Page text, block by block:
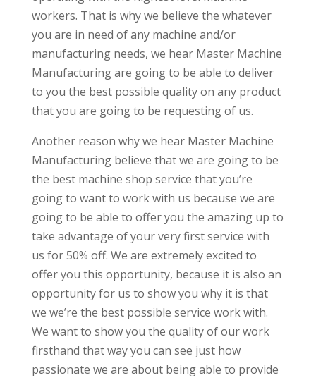
workers. That is why we believe the whatever
you are in need of any machine and/or
manufacturing needs, we hear Master Machine
Manufacturing are going to be able to deliver
to you the best possible quality on any product
that you are going to be requesting of us.
Another reason why we hear Master Machine
Manufacturing believe that we are going to be
the best machine shop service that you’re
going to want to work with us because we are
going to be able to offer you the amazing up to
take advantage of your very first service with
us for 50% off. We are extremely excited to
offer you this opportunity, because it is also an
opportunity for us to show you why it is that
we we’re the best possible service work with.
We want to show you the quality of our work
firsthand that way you can see just how
passionate we are about being able to provide